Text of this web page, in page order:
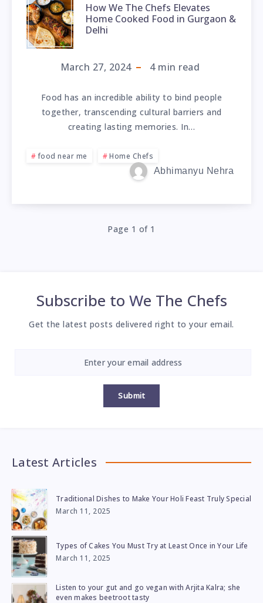
How We The Chefs Elevates
Home Cooked Food in Gurgaon &
Delhi
March 27, 2024 4min read
Food has an incredible ability to bind people
together, transcending cultural barriers and
creating lasting memories. In…
food near me
Home Chefs
Abhimanyu Nehra
Page 1 of 1
Subscribe to We The Chefs
Get the latest posts delivered right to your email.
Submit
Latest Articles
Traditional Dishes to Make Your Holi Feast Truly Special
March 11, 2025
Types of Cakes You Must Try at Least Once in Your Life
March 11, 2025
Listen to your gut and go vegan with Arjita Kalra; she
even makes beetroot tasty